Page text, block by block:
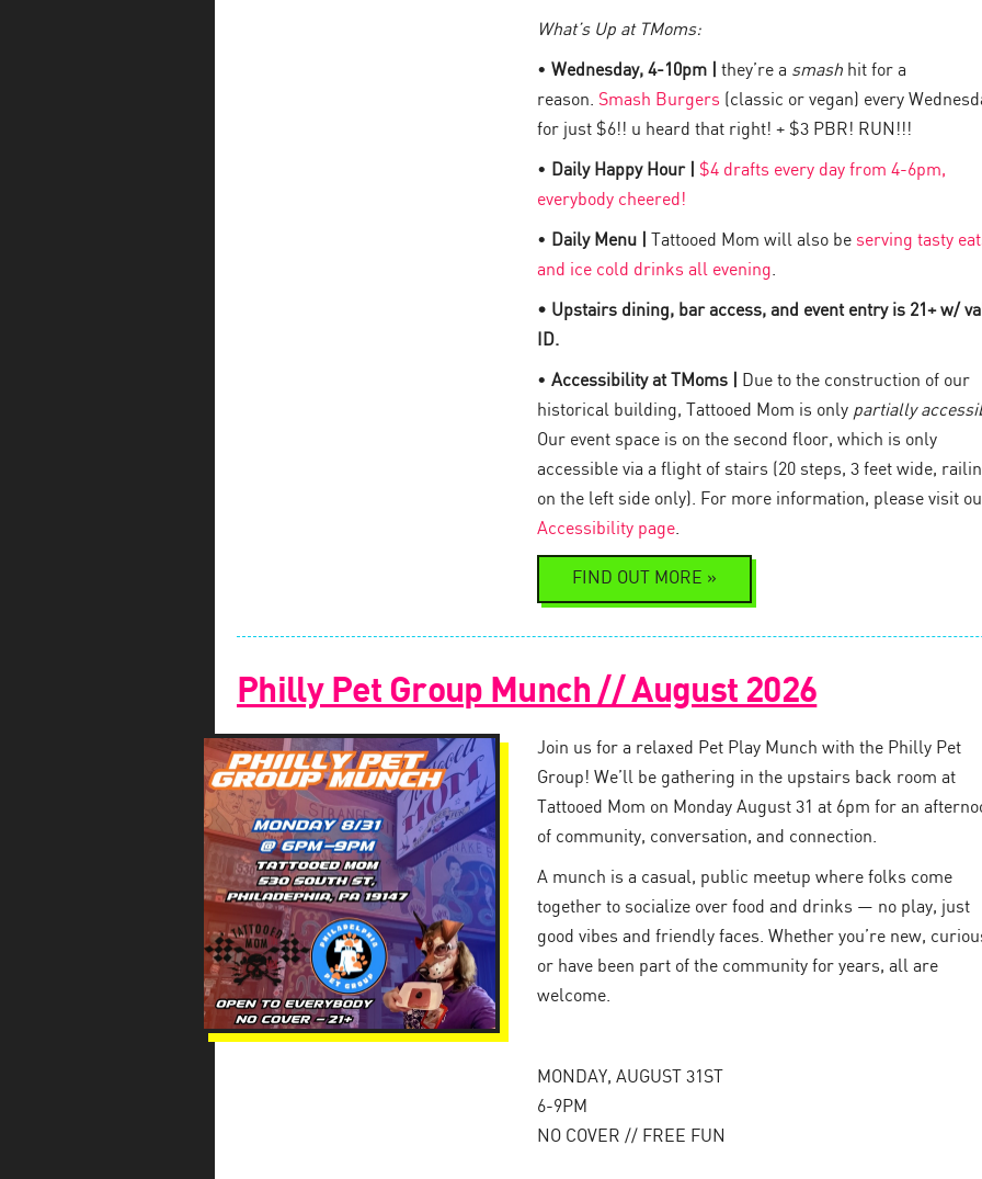
What’s Up at TMoms:
• Wednesday, 4-10pm | they’re a smashhit for a
reason. Smash Burgers (classic or vegan) every
for just $6!! u heard that right! + $3 PBR! RUN!!!
• Daily Happy Hour |
$4 drafts every day from 4-6pm,
everybody cheered!
• Daily Menu | Tattooed Mom will also be serving tasty
and ice cold drinks all evening.
• Upstairs dining, bar access, and event entry is 21+ w/
ID.
• Accessibility at TMoms |
Due to the construction of our
historical building, Tattooed Mom is only partially
Our event space is on the second floor, which is only
accessible via a flight of stairs (20 steps, 3 feet wide,
on the left side only). For more information, please visit
Accessibility page.
FIND OUT MORE »
Philly Pet Group Munch // August 2026
Join us for a relaxed Pet Play Munch with the Philly Pet
Group! We’ll be gathering in the upstairs back room at
Tattooed Mom on Monday August 31 at 6pm for an
of community, conversation, and connection.
A munch is a casual, public meetup where folks come
together to socialize over food and drinks — no play, just
good vibes and friendly faces. Whether you’re new,
or have been part of the community for years, all are
welcome.
MONDAY, AUGUST 31ST
6-9PM
NO COVER // FREE FUN